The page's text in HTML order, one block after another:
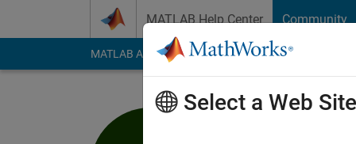
MATLAB Help Center Community
MATLAB Answers File Exchange Cody
Select a Web Site